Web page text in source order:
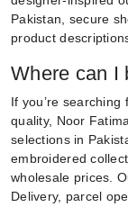
Pakistan, secure
product
Where can I
If you’re
quality, Noor
selections in
embroidered
wholesale prices.
Delivery, parcel